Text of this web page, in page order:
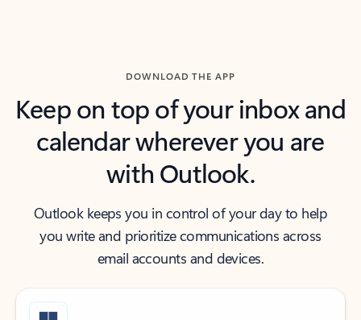
DOWNLOAD THE APP
Keep on top of your inbox and
calendar wherever you are
with Outlook.
Outlook keeps you in control of your day to help
you write and prioritize communications across
email accounts and devices.